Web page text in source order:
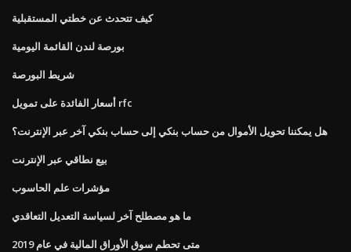
كيف تتحدث عن خطتي المستقبلية
بورصة لندن القائمة اليومية
شريط البورصة
أسعار الفائدة على تمويل rfc
هل يمكننا تحويل الأموال من حساب بنكي إلى حساب بنكي آخر عبر الإنترنت؟
بيع نطاقي عبر الإنترنت
مؤشرات علم الحاسوب
ما هو مصطلح آخر لسياسة التعديل التعاقدي
متى تحطم سوق الأوراق المالية في عام 2019